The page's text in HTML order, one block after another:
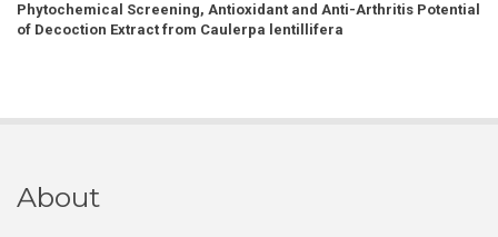
Phytochemical Screening, Antioxidant and Anti-Arthritis Potential
of Decoction Extract from Caulerpa lentillifera
About